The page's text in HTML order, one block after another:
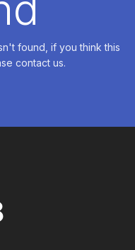
found, if you think this
contact us.